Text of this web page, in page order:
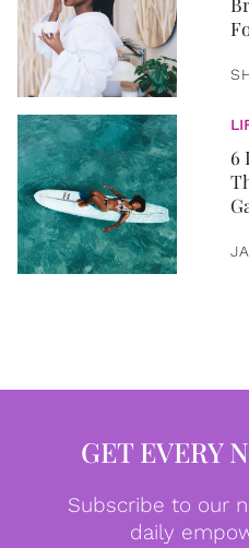
6
GET EVERY
Subscribe to our
daily